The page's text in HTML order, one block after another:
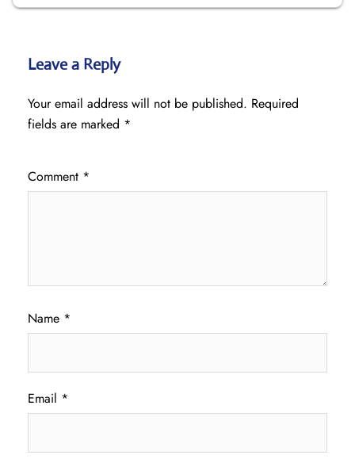
Leave a Reply
Your email address will not be published. Required
fields are marked *
Comment *
Name *
Email *